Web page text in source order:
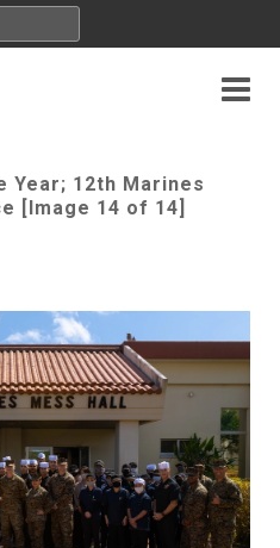
Year; 12th Marines
[Image 14 of 14]